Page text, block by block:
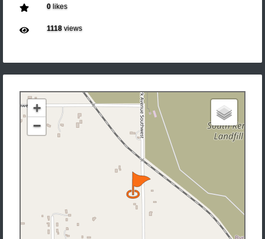
0likes
1118views
+
−